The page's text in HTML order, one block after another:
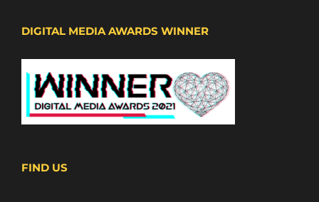
DIGITAL MEDIA AWARDS WINNER
FIND US